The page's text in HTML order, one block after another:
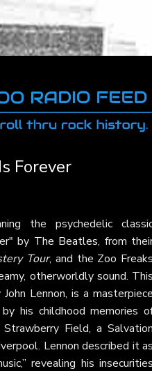
Forever
the psychedelic
by The Beatles, from
Tour, and the Zoo
otherworldly sound.
Lennon, is a
his childhood memories
Field, a
Lennon described it
revealing his